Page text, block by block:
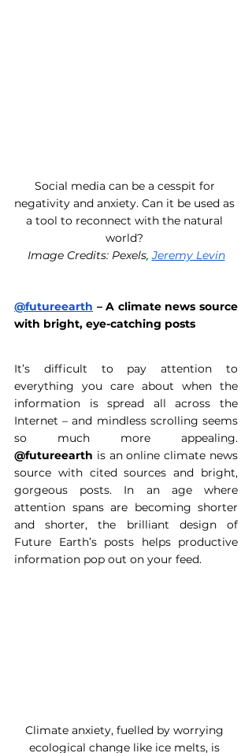
Social media can be a cesspit for
negativity and anxiety. Can it be used as
a tool to reconnect with the natural
world?
Image Credits: Pexels, Jeremy Levin
@futureearth – A climate news source
with bright, eye-catching posts
It’s difficult to pay attention to
everything you care about when the
information is spread all across the
Internet – and mindless scrolling seems
@futureearth is an online climate news
source with cited sources and bright,
gorgeous posts. In an age where
attention spans are becoming shorter
and shorter, the brilliant design of
Future Earth’s posts helps productive
information pop out on your feed.
Climate anxiety, fuelled by worrying
ecological change like ice melts, is